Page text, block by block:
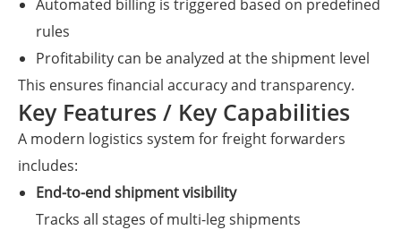
Automated billing is triggered based on predefined
rules
Profitability can be analyzed at the shipment level
This ensures financial accuracy and transparency.
Key Features / Key Capabilities
A modern logistics system for freight forwarders
includes:
End-to-end shipment visibility
Tracks all stages of multi-leg shipments